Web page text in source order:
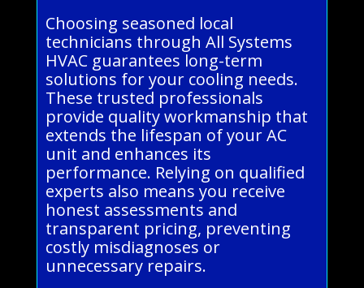
Choosing seasoned local
technicians through All Systems
HVAC guarantees long-term
solutions for your cooling needs.
These trusted professionals
provide quality workmanship that
extends the lifespan of your AC
unit and enhances its
performance. Relying on qualified
experts also means you receive
honest assessments and
transparent pricing, preventing
costly misdiagnoses or
unnecessary repairs.